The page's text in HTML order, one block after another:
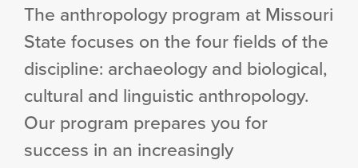
The anthropology program at Missouri
State focuses on the four fields of the
discipline: archaeology and biological,
cultural and linguistic anthropology.
Our program prepares you for
success in an increasingly